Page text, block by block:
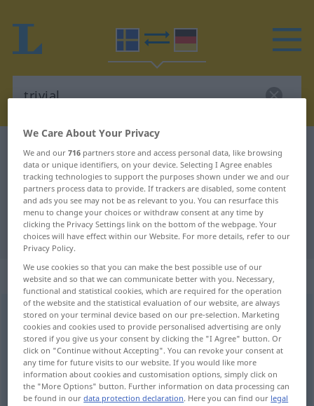
Swedish-German dictionary trivial
Swedish-German translation for
"trivial"
"trivial" German translation
„trivial“: Adjektiv, Eigenschaftswort
trivial [triviˈɑːl]adj
Overview of all translations
(For more details, click/tap on the translation)
trivial
We Care About Your Privacy
We and our716 partners store and access personal data, like browsing
data or unique identifiers, on your device. Selecting I Agree enables
tracking technologies to support the purposes shown under we and our
partners process data to provide. If trackers are disabled, some content
and ads you see may not be as relevant to you. You can resurface this
menu to change your choices or withdraw consent at any time by
clicking the Privacy Settings link on the bottom of the webpage. Your
choices will have effect within our Website. For more details, refer to our
Privacy Policy.
We use cookies so that you can make the best possible use of our
website and so that we can communicate better with you. Necessary,
functional and statistical cookies, which are required for the operation
of the website and the statistical evaluation of our website, are always
stored on your terminal device based on our pre-selection. Marketing
cookies and cookies used to provide personalised advertising are only
stored if you give us your consent by clicking the "I Agree" button. Or
click on "Continue without Accepting". You can revoke your consent at
any time for future visits to our website. If you would like more
information about cookies and customisation options, simply click on
the "More Options" button. Further information on data processing can
be found in ourdata protection declaration. Here you can find our legal